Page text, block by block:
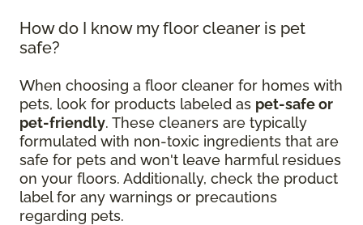
How do I know my floor cleaner is pet
safe?
When choosing a floor cleaner for homes with
pets, look for products labeled as pet-safe or
pet-friendly. These cleaners are typically
formulated with non-toxic ingredients that are
safe for pets and won't leave harmful residues
on your floors. Additionally, check the product
label for any warnings or precautions
regarding pets.